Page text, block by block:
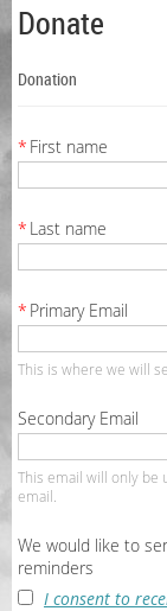
Donate
Donation
* First name
* Last name
* Primary Email
This is where we will
Secondary Email
This email will only be
email.
We would like to
reminders
I consent to